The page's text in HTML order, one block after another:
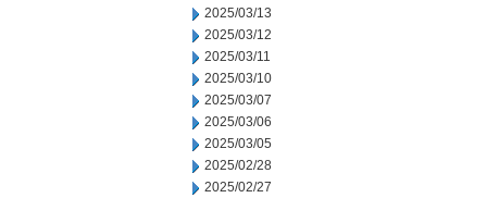
2025/03/13
2025/03/12
2025/03/11
2025/03/10
2025/03/07
2025/03/06
2025/03/05
2025/02/28
2025/02/27